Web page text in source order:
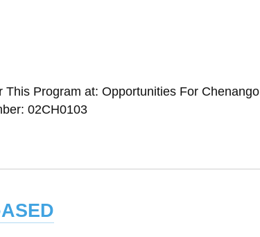
Program at: Opportunities For Chenango
02CH0103